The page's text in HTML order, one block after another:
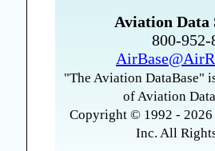
Aviation Data
800-
"The Aviation DataBase"
of Aviation
Copyright © 1992 -
Inc. All